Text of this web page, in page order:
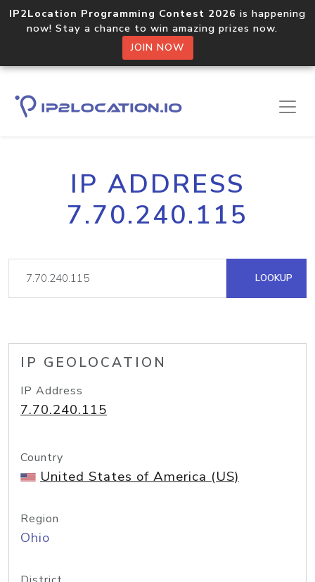
IP2Location Programming Contest 2026 is happening
now! Stay a chance to win amazing prizes now.
JOIN NOW
IP ADDRESS
7.70.240.115
LOOKUP
IP GEOLOCATION
IP Address
7.70.240.115
Country
United States of America (US)
Region
Ohio